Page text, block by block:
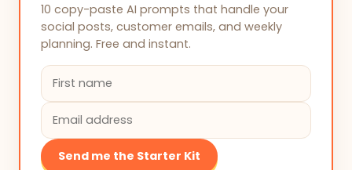
10 copy-paste AI prompts that handle your
social posts, customer emails, and weekly
planning. Free and instant.
Send me the Starter Kit